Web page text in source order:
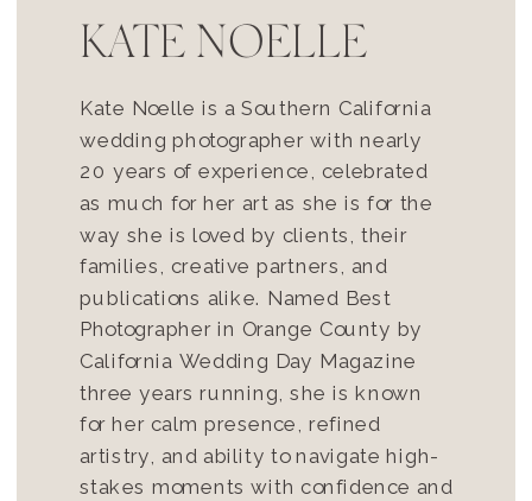
KATE NOELLE
Kate Noelle is a Southern California
wedding photographer with nearly
20 years of experience, celebrated
as much for her art as she is for the
way she is loved by clients, their
families, creative partners, and
publications alike. Named Best
Photographer in Orange County by
California Wedding Day Magazine
three years running, she is known
for her calm presence, refined
artistry, and ability to navigate high-
stakes moments with confidence and